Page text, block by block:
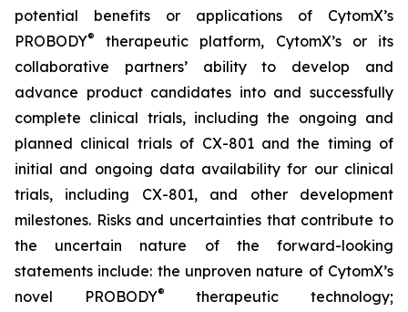
potential benefits or applications of CytomX’s
PROBODY®
therapeutic platform, CytomX’s or its
collaborative partners’ ability to develop and
advance product candidates into and successfully
complete clinical trials, including the ongoing and
planned clinical trials of CX-801 and the timing of
initial and ongoing data availability for our clinical
trials, including CX-801, and other development
milestones. Risks and uncertainties that contribute to
the uncertain nature of the forward-looking
statements include: the unproven nature of CytomX’s
novel PROBODY®
therapeutic technology;